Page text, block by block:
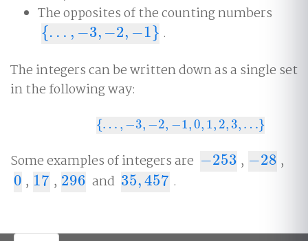
The opposites of the counting numbers
{… , −3, −2, −1}
{… , − 3 ,−2,−1}
.
The integers can be written down as a single set
in the following way:
{… , −3, −2, −1,0, 1, 2,3, …}
{… , − 3 ,−2,−1,0, 1,2,3,… }
Some examples of integers are −253
−253 , −28
−28 ,
0
0 , 17
17 , 296
296 and 35,457
35,457 .